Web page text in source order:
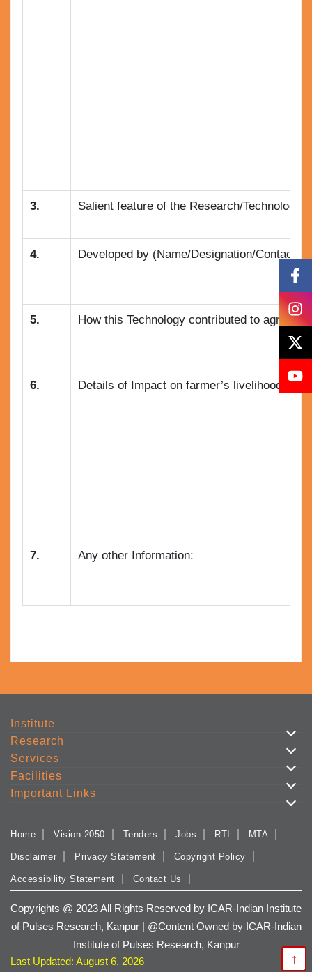
3. Salient feature of the Research/Technology :
4. Developed by (Name/Designation/Contact
5. How this Technology contributed to
6. Details of Impact on farmer’s livelihood and
7. Any other Information:
Institute
Research
Services
Facilities
Important Links
Home Vision 2050 Tenders Jobs RTI MTA
Disclaimer Privacy Statement Copyright Policy
Accessibility Statement Contact Us
Copyrights @ 2023 All Rights Reserved by ICAR-Indian Institute
of Pulses Research, Kanpur | @Content Owned by ICAR-Indian
Institute of Pulses Research, Kanpur
Last Updated: August 6, 2026
↑